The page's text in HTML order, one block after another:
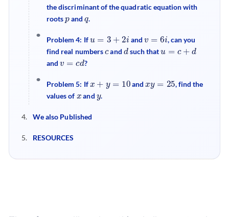
the discriminant of the quadratic equation with
roots
p
and
q
.
Problem 4: If
+
and
i
, can you
find real numbers
c
and
d
such that
u=c+d
and
v=c d
?
Problem 5: If and
25
, find the
values of
x
and
y
.
We also Published
RESOURCES